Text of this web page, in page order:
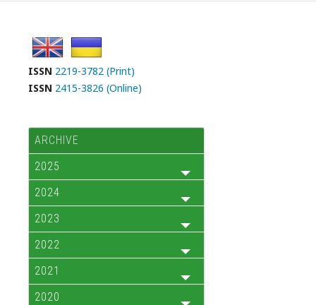
ISSN 2219-3782 (Print)
ISSN 2415-3826 (Online)
ARCHIVE
2025
2024
2023
2022
2021
2020